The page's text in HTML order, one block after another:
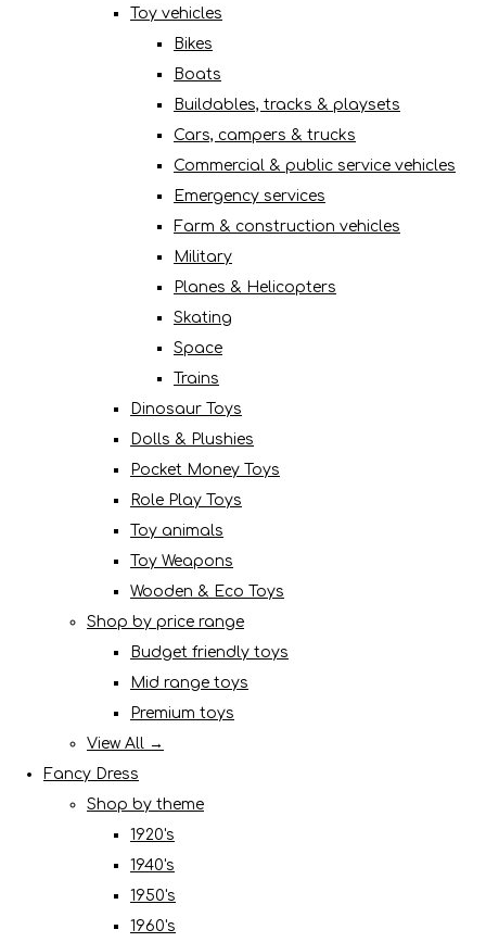
Toy vehicles
Bikes
Boats
Buildables, tracks & playsets
Cars, campers & trucks
Commercial & public service vehicles
Emergency services
Farm & construction vehicles
Military
Planes & Helicopters
Skating
Space
Trains
Dinosaur Toys
Dolls & Plushies
Pocket Money Toys
Role Play Toys
Toy animals
Toy Weapons
Wooden & Eco Toys
Shop by price range
Budget friendly toys
Mid range toys
Premium toys
View All →
Fancy Dress
Shop by theme
1920's
1940's
1950's
1960's